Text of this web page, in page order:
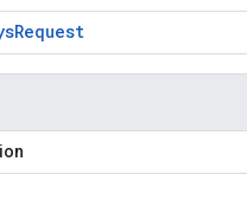
Request